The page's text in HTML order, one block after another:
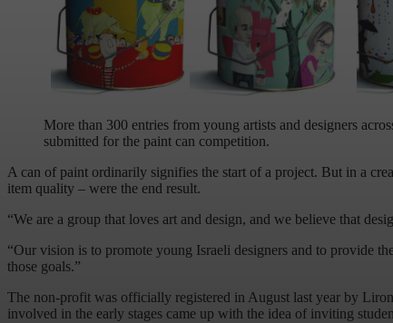
More than 300 entries from young artists and designers
submitted for the paint can competition.
A can of paint ordinarily signifies the start of a project. But in a
item quality – were the end result.
“We are a group that loves art and design, and we believe that
“Our vision is to promote young Israeli designers and to provide
those goals.”
The non-profit was officially registered in August last year by
involved in the early stages came up with the idea of inviting